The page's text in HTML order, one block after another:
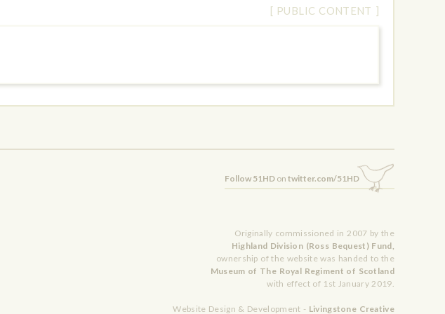
[ PUBLIC CONTENT ]
Follow 51HD on twitter.com/51HD
Originally commissioned in 2007 by the
Highland Division (Ross Bequest) Fund,
ownership of the website was handed to the
Museum of The Royal Regiment of Scotland
with effect of 1st January 2019.
Website Design & Development - Livingstone Creative